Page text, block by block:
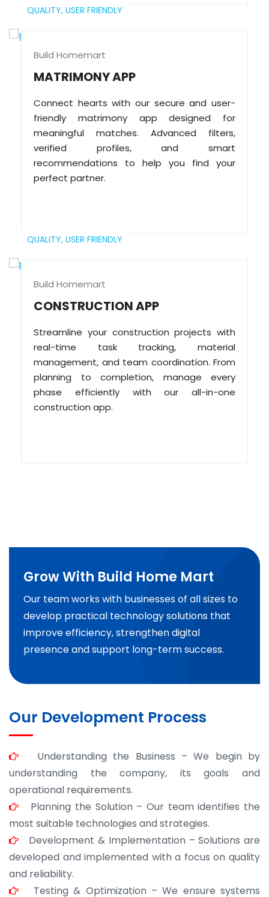
QUALITY, USER FRIENDLY
Build Homemart
MATRIMONY APP
Connect hearts with our secure and user-
friendly matrimony app designed for
meaningful matches. Advanced filters,
verified profiles, and smart
recommendations to help you find your
perfect partner.
QUALITY, USER FRIENDLY
Build Homemart
CONSTRUCTION APP
Streamline your construction projects with
real-time task tracking, material
management, and team coordination. From
planning to completion, manage every
phase efficiently with our all-in-one
construction app.
Grow With Build Home Mart
Our team works with businesses of all sizes to
develop practical technology solutions that
improve efficiency, strengthen digital
presence and support long-term success.
Our Development Process
Understanding the Business – We begin by
understanding the company, its goals and
operational requirements.
Planning the Solution – Our team identifies the
most suitable technologies and strategies.
Development & Implementation – Solutions are
developed and implemented with a focus on quality
and reliability.
Testing & Optimization – We ensure systems